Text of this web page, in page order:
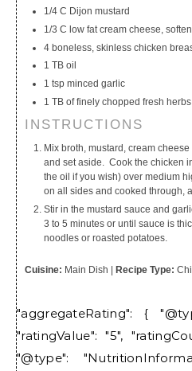
1/4 C Dijon mustard
1/3 C low fat cream cheese,
4 boneless, skinless chicken
1 TB oil
1 tsp minced garlic
1 TB of finely chopped fresh
INSTRUCTIONS
Mix broth, mustard, cream
and set aside. Cook the chicken
the oil if you wish) over medium
on all sides and cooked through,
Stir in the mustard sauce and
3 to 5 minutes or until sauce is
noodles or roasted potatoes.
Cuisine: Main Dish Recipe Type:
"aggregateRating": {
"ratingValue": "5",
"@type":